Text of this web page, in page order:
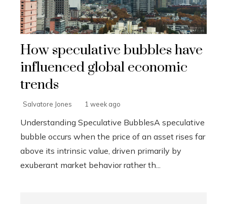
How speculative bubbles have
influenced global economic
trends
Salvatore Jones 1 week ago
Understanding Speculative BubblesA speculative
bubble occurs when the price of an asset rises far
above its intrinsic value, driven primarily by
exuberant market behavior rather th...